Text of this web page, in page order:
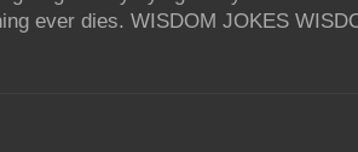
ever dies. WISDOM JOKES